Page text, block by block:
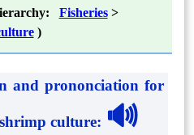
Fisheries >
)
and prononciation for
culture: 🔊